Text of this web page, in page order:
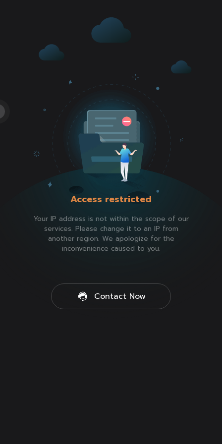
Access restricted
Your IP address is not within the scope of our
services. Please change it to an IP from
another region. We apologize for the
inconvenience caused to you.
Contact Now